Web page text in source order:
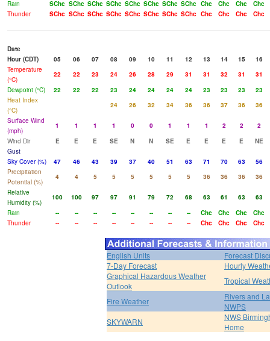
Rain
SChc SChc SChc SChc SChc SChc SChc SChc Chc Chc Chc
Chc
Thunder
SChc SChc SChc SChc SChc SChc SChc SChc Chc Chc Chc Chc
Date
Hour (CDT)
05 06 07 08 09 10 11 12 13 14 15
16
Temperature
(°C)
22 22 23 24 26 28 29 31 31 32 31
31
Dewpoint (°C)
22 22 22 23 24 24 24 24 23 23 23
23
Heat Index
(°C)
24 26 32 34 36 36 37 36
36
Surface Wind
(mph)
1 1 1 1 0 0 1 1 1 2 2
2
Wind Dir
E E E SE N N SE E E E E
NE
Gust
Sky Cover (%)
47 46 43 39 37 40 51 63 71 70 63
56
Precipitation
Potential (%)
4 4 5 5 5 5 5 5 36 36 36
36
Relative
Humidity (%)
100 100 97 97 91 79 72 68 63 61 63
63
Rain
-- -- -- -- -- -- -- -- Chc Chc Chc
Chc
Thunder
-- -- -- -- -- -- -- -- Chc Chc Chc Chc
English Units
Forecast
7-Day Forecast
Hourly
Graphical Hazardous Weather
Outlook
Tropical
Fire Weather
Rivers and
NWPS
SKYWARN
NWS
Home